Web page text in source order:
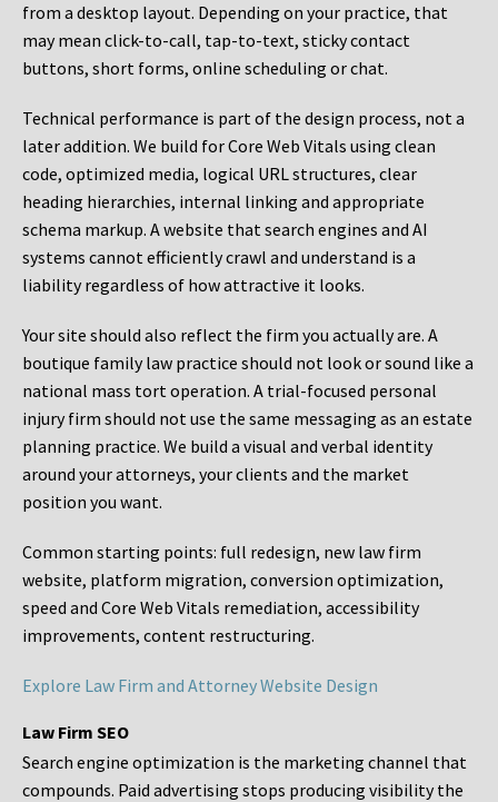
from a desktop layout. Depending on your practice, that
may mean click-to-call, tap-to-text, sticky contact
buttons, short forms, online scheduling or chat.
Technical performance is part of the design process, not a
later addition. We build for Core Web Vitals using clean
code, optimized media, logical URL structures, clear
heading hierarchies, internal linking and appropriate
schema markup. A website that search engines and AI
systems cannot efficiently crawl and understand is a
liability regardless of how attractive it looks.
Your site should also reflect the firm you actually are. A
boutique family law practice should not look or sound like a
national mass tort operation. A trial-focused personal
injury firm should not use the same messaging as an estate
planning practice. We build a visual and verbal identity
around your attorneys, your clients and the market
position you want.
Common starting points: full redesign, new law firm
website, platform migration, conversion optimization,
speed and Core Web Vitals remediation, accessibility
improvements, content restructuring.
Explore Law Firm and Attorney Website Design
Law Firm SEO
Search engine optimization is the marketing channel that
compounds. Paid advertising stops producing visibility the